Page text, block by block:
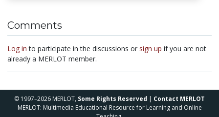
Comments
Log in to participate in the discussions or sign up if you are not
already a MERLOT member.
© 1997–2026 MERLOT, Some Rights Reserved | Contact MERLOT
MERLOT: Multimedia Educational Resource for Learning and Online